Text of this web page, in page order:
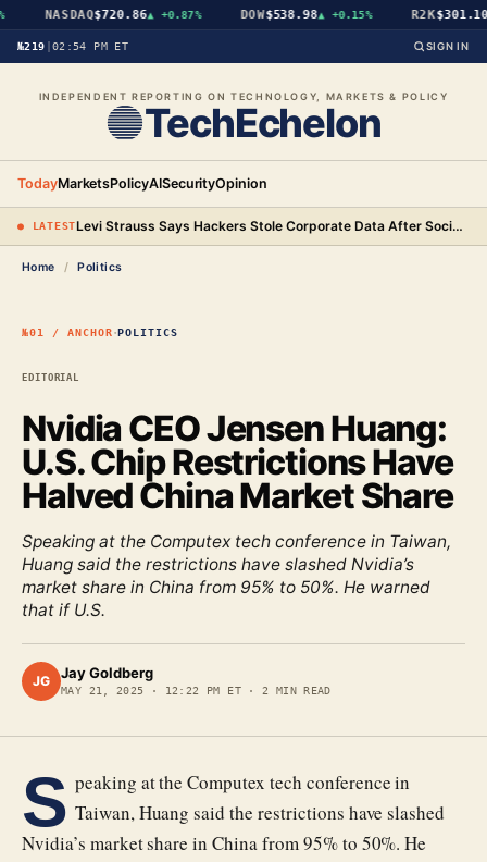
NASDAQ$720.86▲ +0.87% DOW$538.98▲ +0.15% R2K$301.10▲
№219 02:54 PM ET SIGN IN
INDEPENDENT REPORTING ON TECHNOLOGY, MARKETS & POLICY
TechEchelon
TodayMarketsPolicyAISecurityOpinion
● LATEST Levi Strauss Says Hackers Stole Corporate Data After Social Engineering Three Employees
Home / Politics
№01 / ANCHOR·POLITICS
Nvidia CEO Jensen Huang:
U.S. Chip Restrictions Have
Halved China Market Share
Speaking at the Computex tech conference in Taiwan,
Huang said the restrictions have slashed Nvidia’s
market share in China from 95% to 50%. He warned
that if U.S.
JG Jay Goldberg
MAY 21, 2025 · 12:22 PM ET·2 MIN READ
EDITORIAL
S peaking at the Computex tech conference in
Taiwan, Huang said the restrictions have slashed
Nvidia’s market share in China from 95% to 50%. He